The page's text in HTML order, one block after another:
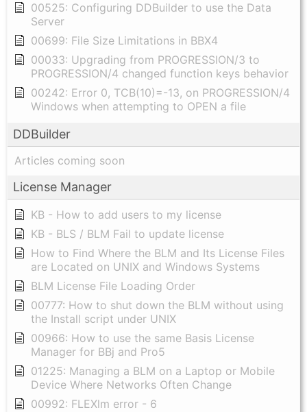
00525: Configuring DDBuilder to use the Data
Server
00699: File Size Limitations in BBX4
00033: Upgrading from PROGRESSION/3 to
PROGRESSION/4 changed function keys behavior
00242: Error 0, TCB(10)=-13, on PROGRESSION/4
Windows when attempting to OPEN a file
DDBuilder
Articles coming soon
License Manager
KB - How to add users to my license
KB - BLS / BLM Fail to update license
How to Find Where the BLM and Its License Files
are Located on UNIX and Windows Systems
BLM License File Loading Order
00777: How to shut down the BLM without using
the Install script under UNIX
00966: How to use the same Basis License
Manager for BBj and Pro5
01225: Managing a BLM on a Laptop or Mobile
Device Where Networks Often Change
00992: FLEXlm error - 6